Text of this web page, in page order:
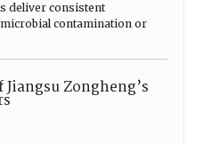
deliver consistent
contamination or
Zongheng’s